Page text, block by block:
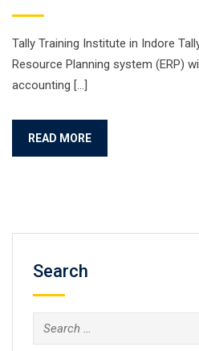
Tally Training Institute in Indore
Resource Planning system (ERP)
accounting […]
READ MORE
Search
Search
for: